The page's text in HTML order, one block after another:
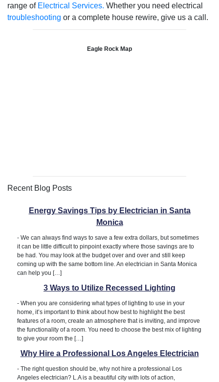
range of Electrical Services. Whether you need electrical
troubleshooting or a complete house rewire, give us a call.
Eagle Rock Map
Recent Blog Posts
Energy Savings Tips by Electrician in Santa
Monica
- We can always find ways to save a few extra dollars, but sometimes
it can be little difficult to pinpoint exactly where those savings are to
be had. You may look at the budget over and over and still keep
coming up with the same bottom line. An electrician in Santa Monica
can help you […]
3 Ways to Utilize Recessed Lighting
- When you are considering what types of lighting to use in your
home, it’s important to think about how best to highlight the best
features of a room, create an atmosphere that is inviting, and improve
the functionality of a room. You need to choose the best mix of lighting
to give your room the […]
Why Hire a Professional Los Angeles Electrician
- The right question should be, why not hire a professional Los
Angeles electrician? L.A is a beautiful city with lots of action,